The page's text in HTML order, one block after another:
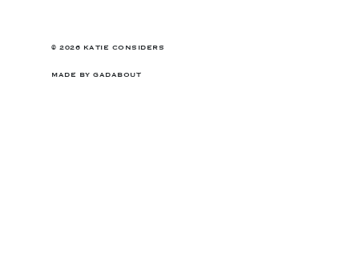
© 2026 KATIE CONSIDERS
MADE BY GADABOUT